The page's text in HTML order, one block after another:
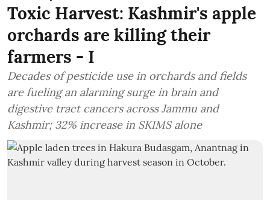
Toxic Harvest: Kashmir's apple
orchards are killing their
farmers - I
Decades of pesticide use in orchards and fields
are fueling an alarming surge in brain and
digestive tract cancers across Jammu and
Kashmir; 32% increase in SKIMS alone